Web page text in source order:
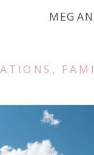
MEGAN
,